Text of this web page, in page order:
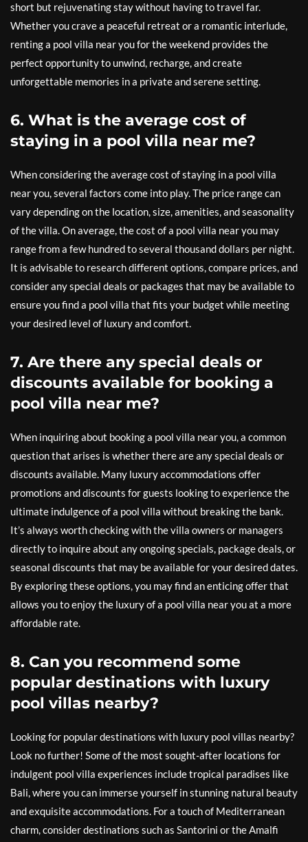
short but rejuvenating stay without having to travel far.
Whether you crave a peaceful retreat or a romantic interlude,
renting a pool villa near you for the weekend provides the
perfect opportunity to unwind, recharge, and create
unforgettable memories in a private and serene setting.
6. What is the average cost of
staying in a pool villa near me?
When considering the average cost of staying in a pool villa
near you, several factors come into play. The price range can
vary depending on the location, size, amenities, and seasonality
of the villa. On average, the cost of a pool villa near you may
range from a few hundred to several thousand dollars per night.
It is advisable to research different options, compare prices, and
consider any special deals or packages that may be available to
ensure you find a pool villa that fits your budget while meeting
your desired level of luxury and comfort.
7. Are there any special deals or
discounts available for booking a
pool villa near me?
When inquiring about booking a pool villa near you, a common
question that arises is whether there are any special deals or
discounts available. Many luxury accommodations offer
promotions and discounts for guests looking to experience the
ultimate indulgence of a pool villa without breaking the bank.
It’s always worth checking with the villa owners or managers
directly to inquire about any ongoing specials, package deals, or
seasonal discounts that may be available for your desired dates.
By exploring these options, you may find an enticing offer that
allows you to enjoy the luxury of a pool villa near you at a more
affordable rate.
8. Can you recommend some
popular destinations with luxury
pool villas nearby?
Looking for popular destinations with luxury pool villas nearby?
Look no further! Some of the most sought-after locations for
indulgent pool villa experiences include tropical paradises like
Bali, where you can immerse yourself in stunning natural beauty
and exquisite accommodations. For a touch of Mediterranean
charm, consider destinations such as Santorini or the Amalfi